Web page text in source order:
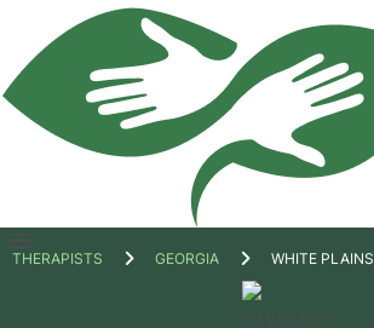
Open
THERAPISTS GEORGIA WHITE PLAINS